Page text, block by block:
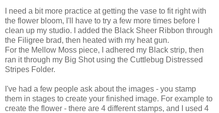
I need a bit more practice at getting the vase to fit right with
the flower bloom, I'll have to try a few more times before I
clean up my studio. I added the Black Sheer Ribbon through
the Filigree brad, then heated with my heat gun.
For the Mellow Moss piece, I adhered my Black strip, then
ran it through my Big Shot using the Cuttlebug Distressed
Stripes Folder.
I've had a few people ask about the images - you stamp
them in stages to create your finished image. For example to
create the flower - there are 4 different stamps, and I used 4